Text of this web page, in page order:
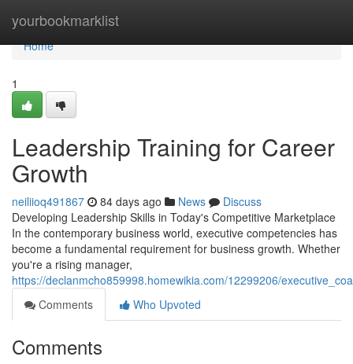
yourbookmarklist
Home
Home
1
Leadership Training for Career
Growth
neiliioq491867 84 days ago News
Discuss
Developing Leadership Skills in Today's Competitive Marketplace
In the contemporary business world, executive competencies has
become a fundamental requirement for business growth. Whether
you're a rising manager,
https://declanmcho859998.homewikia.com/12299206/
Comments
Who Upvoted
Comments